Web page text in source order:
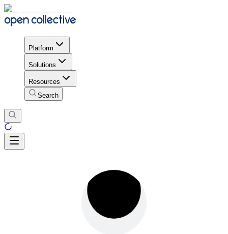
Platform
Solutions
Resources
Search